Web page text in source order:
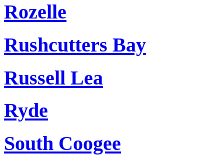
Rozelle
Rushcutters Bay
Russell Lea
Ryde
South Coogee